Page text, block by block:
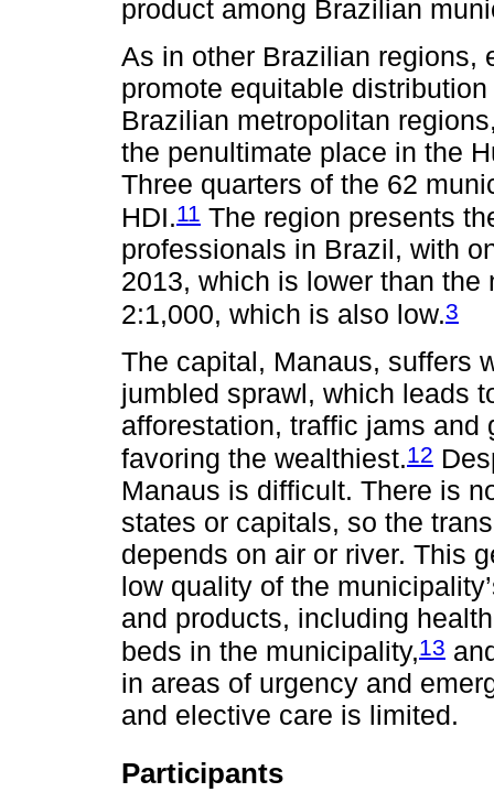
product among Brazilian
As in other Brazilian regions,
promote equitable
Brazilian metropolitan
the penultimate place in the
Three quarters of the 62
HDI.11 The region presents
professionals in Brazil, with
2013, which is lower than
2:1,000, which is also low.3
The capital, Manaus, suffers
jumbled sprawl, which leads
afforestation, traffic jams
favoring the wealthiest.12
Manaus is difficult. There is
states or capitals, so the
depends on air or river. This
low quality of the
and products, including
beds in the municipality,13
in areas of urgency and
and elective care is limited.
Participants